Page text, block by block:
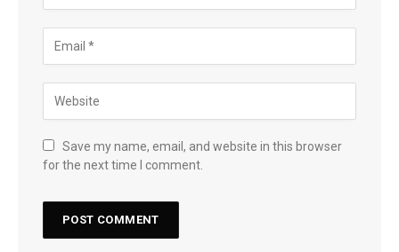
Save my name, email, and website in this browser
for the next time I comment.